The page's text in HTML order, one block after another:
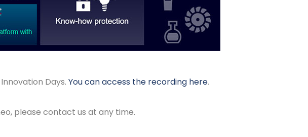
Days. You can access the recording here.
please contact us at any time.